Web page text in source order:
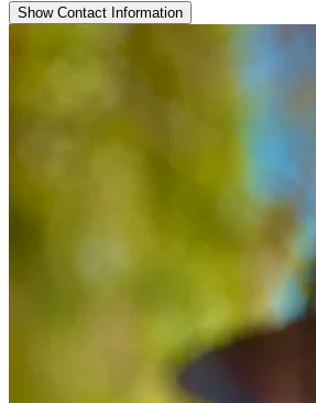
Show Contact Information